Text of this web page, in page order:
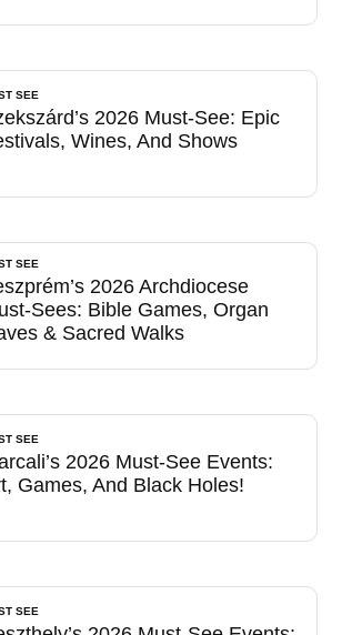
SEE
2026 Must-See: Epic
Wines, And Shows
SEE
2026 Archdiocese
Sees: Bible Games, Organ
& Sacred Walks
SEE
2026 Must-See Events:
Games, And Black Holes!
SEE